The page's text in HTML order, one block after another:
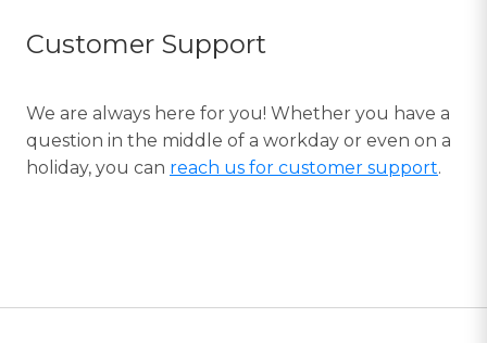
Customer Support
We are always here for you! Whether you have a
question in the middle of a workday or even on a
holiday, you can reach us for customer support.